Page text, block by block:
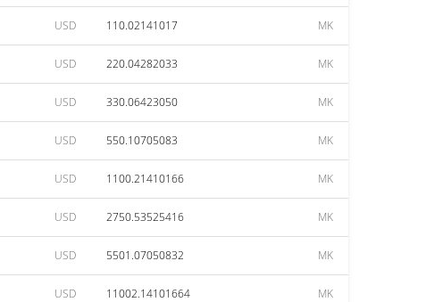
USD 110.02141017 MK
USD 220.04282033 MK
USD 330.06423050 MK
USD 550.10705083 MK
USD 1100.21410166 MK
USD 2750.53525416 MK
USD 5501.07050832 MK
USD 11002.14101664 MK